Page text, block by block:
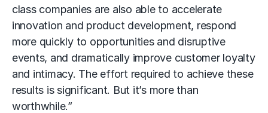
class companies are also able to accelerate
innovation and product development, respond
more quickly to opportunities and disruptive
events, and dramatically improve customer loyalty
and intimacy. The effort required to achieve these
results is significant. But it’s more than
worthwhile.”